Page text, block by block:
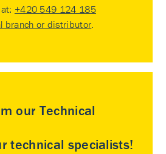
+420 549 124 185
branch or distributor
our Technical
technical specialists!